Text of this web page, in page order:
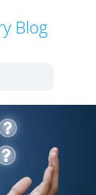
Blog